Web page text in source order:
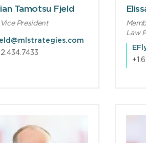
Tamotsu Fjeld
President
Law